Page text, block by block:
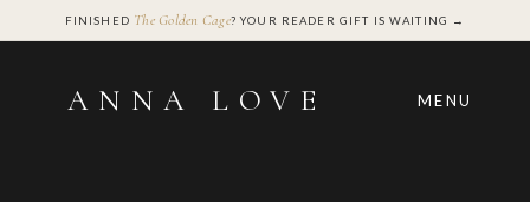
FINISHED The Golden Cage? YOUR READER GIFT IS WAITING →
ANNA LOVE MENU